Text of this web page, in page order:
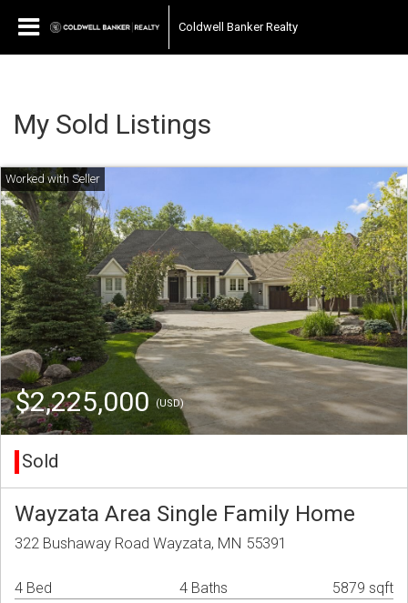
Coldwell Banker Realty
My Sold Listings
$2,225,000 (USD)
Sold
Wayzata Area Single Family Home
322 Bushaway Road Wayzata, MN 55391
4 Bed 4 Baths 5879 sqft